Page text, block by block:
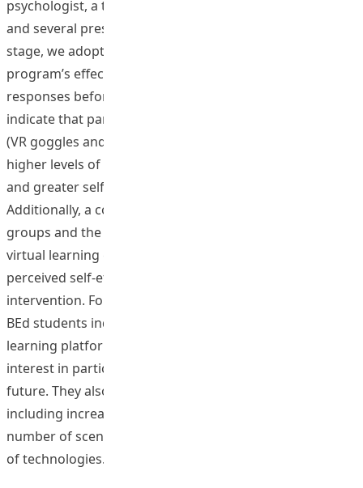
psychologist, a teacher trainer, two research assistants,
and several preservice teachers. During the evaluation
stage, we adopted a scientific approach to assess the
program’s effectiveness by comparing participants’
responses before and after the program. The findings
indicate that participants in the virtual learning groups
(VR goggles and Metaverse) reported significantly
higher levels of interest in inclusive classroom teaching
and greater self-efficacy in teaching students with SEN.
Additionally, a comparison between the virtual learning
groups and the control group revealed that those in the
virtual learning groups demonstrated higher levels of
perceived self-efficacy in inclusive teaching following the
intervention. Follow-up focus group discussions with
BEd students indicated that they found the virtual
learning platforms engaging and expressed a strong
interest in participating in similar programs in the
future. They also suggested several improvements,
including increasing scenario difficulty, expanding the
number of scenarios, and incorporating a wider range
of technologies.